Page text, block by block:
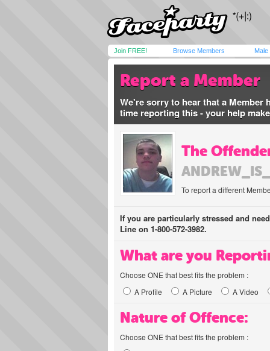
Join FREE! Browse Members Male
Report a Member
We're sorry to hear that a Member
time reporting this - your help
The
To report a different
If you are particularly stressed and
Line on 1-800-572-3982.
What are you
Choose ONE that best fits the problem :
A Profile
A Picture A Video
Nature of Offence:
Choose ONE that best fits the problem :